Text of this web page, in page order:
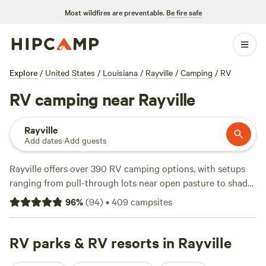
Most wildfires are preventable. Be fire safe
Explore / United States / Louisiana / Rayville / Camping / RV
RV camping near Rayville
Rayville
Add dates·Add guests
Rayville offers over 390 RV camping options, with setups
ranging from pull-through lots near open pasture to shady
spots by the water. Average sites run about $35 a night,
while budget-friendly options drop to $30. You’ll find
with toilets available too. Horseback riding, wildlife
watching, and hiking are local favorites—bring boots and
96%(94)•409campsites
RV parks & RV resorts in Rayville